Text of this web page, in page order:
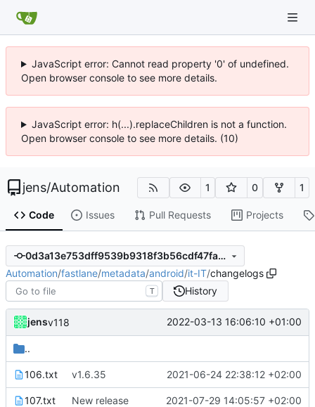
JavaScript error: Cannot read property '0' of undefined.
Open browser console to see more details.
JavaScript error: h(...).replaceChildren is not a function.
Open browser console to see more details. (10)
jens/Automation 1 0 1
Code Issues Pull Requests Projects
0d3a13e753dff9539b9318f3b56cdf47fa516947
Automation/fastlane/metadata/android/it-IT/changelogs
T History
jensv118 2022-03-13 16:06:10 +01:00
..
106.txt v1.6.35 2021-06-24 22:38:12 +02:00
107.txt New release 2021-07-29 14:05:57 +02:00